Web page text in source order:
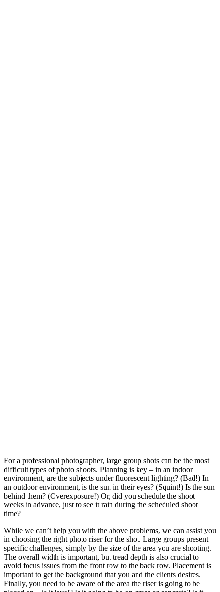
For a professional photographer, large group shots can be the most
difficult types of photo shoots. Planning is key – in an indoor
environment, are the subjects under fluorescent lighting? (Bad!) In
an outdoor environment, is the sun in their eyes? (Squint!) Is the sun
behind them? (Overexposure!) Or, did you schedule the shoot
weeks in advance, just to see it rain during the scheduled shoot
time?
While we can’t help you with the above problems, we can assist you
in choosing the right photo riser for the shot. Large groups present
specific challenges, simply by the size of the area you are shooting.
The overall width is important, but tread depth is also crucial to
avoid focus issues from the front row to the back row. Placement is
important to get the background that you and the clients desires.
Finally, you need to be aware of the area the riser is going to be